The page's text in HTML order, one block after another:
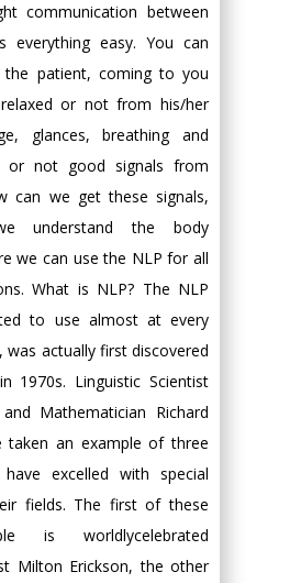
communication between
everything easy. You can
the patient, coming to you
or not from his/her
glances, breathing and
or not good signals from
can we get these signals,
understand the body
we can use the NLP for all
What is NLP? The NLP
to use almost at every
was actually first discovered
1970s. Linguistic Scientist
Mathematician Richard
taken an example of three
excelled with special
fields. The first of these
is worldlycelebrated
Milton Erickson, the other